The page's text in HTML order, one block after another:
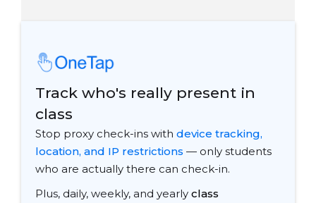
Track who's really present in
class
Stop proxy check-ins with device tracking,
location, and IP restrictions — only students
who are actually there can check-in.
Plus, daily, weekly, and yearly class